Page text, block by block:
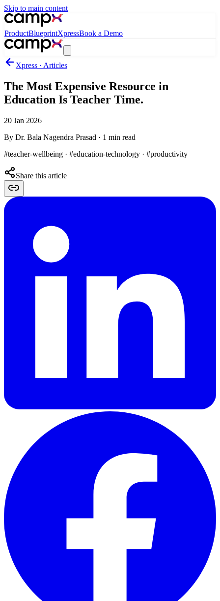
Skip to main content
ProductBlueprintXpressBook a Demo
Xpress · Articles
The Most Expensive Resource in
Education Is Teacher Time.
20 Jan 2026
By Dr. Bala Nagendra Prasad · 1 min read
#teacher-wellbeing · #education-technology · #productivity
Share this article